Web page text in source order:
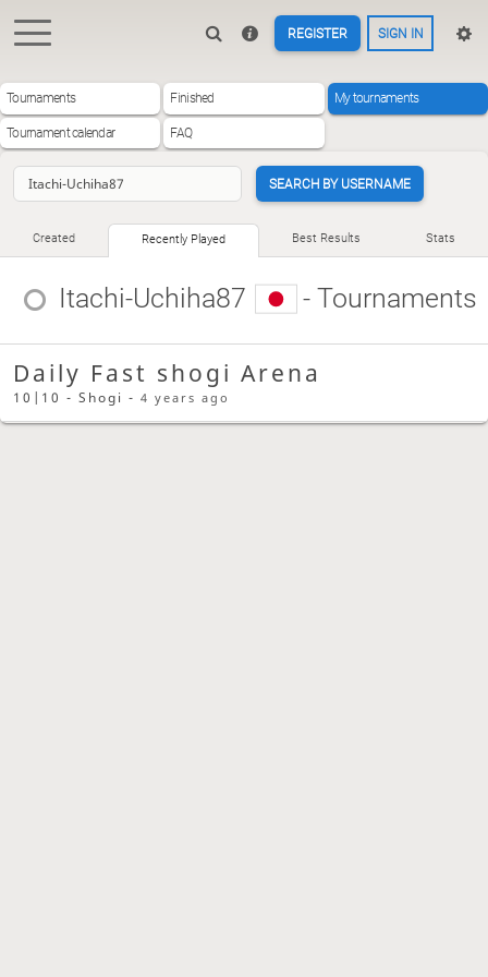
REGISTER SIGN IN
Tournaments Finished My tournaments
Tournament calendar FAQ
SEARCH BY USERNAME
Created Recently Played Best Results Stats
Itachi-Uchiha87 - Tournaments
Daily Fast shogi Arena
10|10 - Shogi -4 years ago